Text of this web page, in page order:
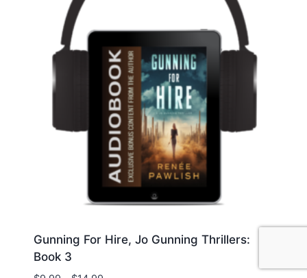
Gunning For Hire, Jo Gunning Thrillers:
Book 3